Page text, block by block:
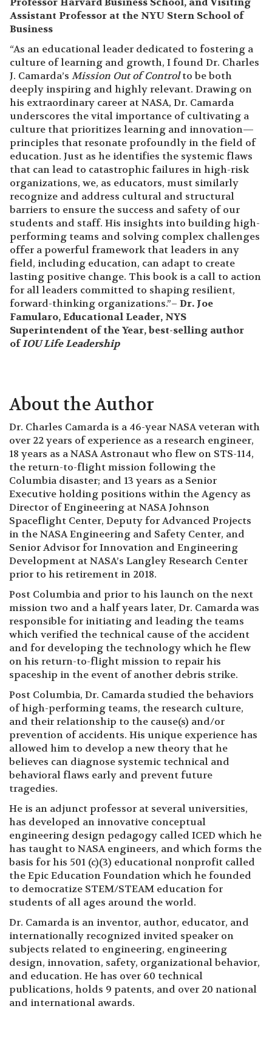
Assistant Professor at the NYU Stern School of
Business
“As an educational leader dedicated to fostering a
culture of learning and growth, I found Dr. Charles
J. Camarda’s Mission Out of Controlto be both
deeply inspiring and highly relevant. Drawing on
his extraordinary career at NASA, Dr. Camarda
underscores the vital importance of cultivating a
culture that prioritizes learning and innovation—
principles that resonate profoundly in the field of
education. Just as he identifies the systemic flaws
that can lead to catastrophic failures in high-risk
organizations, we, as educators, must similarly
recognize and address cultural and structural
barriers to ensure the success and safety of our
students and staff. His insights into building high-
performing teams and solving complex challenges
offer a powerful framework that leaders in any
field, including education, can adapt to create
lasting positive change. This book is a call to action
for all leaders committed to shaping resilient,
forward-thinking organizations.”– Dr. Joe
Famularo, Educational Leader, NYS
Superintendent of the Year, best-selling author
ofIOU Life Leadership
About the Author
Dr. Charles Camarda is a 46-year NASA veteran with
over 22 years of experience as a research engineer,
18 years as a NASA Astronaut who flew on STS-114,
the return-to-flight mission following the
Columbia disaster; and 13 years as a Senior
Executive holding positions within the Agency as
Director of Engineering at NASA Johnson
Spaceflight Center, Deputy for Advanced Projects
in the NASA Engineering and Safety Center, and
Senior Advisor for Innovation and Engineering
Development at NASA’s Langley Research Center
prior to his retirement in 2018.
Post Columbia and prior to his launch on the next
mission two and a half years later, Dr. Camarda was
responsible for initiating and leading the teams
which verified the technical cause of the accident
and for developing the technology which he flew
on his return-to-flight mission to repair his
spaceship in the event of another debris strike.
Post Columbia, Dr. Camarda studied the behaviors
of high-performing teams, the research culture,
and their relationship to the cause(s) and/or
prevention of accidents. His unique experience has
allowed him to develop a new theory that he
believes can diagnose systemic technical and
behavioral flaws early and prevent future
tragedies.
He is an adjunct professor at several universities,
has developed an innovative conceptual
engineering design pedagogy called ICED which he
has taught to NASA engineers, and which forms the
basis for his 501 (c)(3) educational nonprofit called
the Epic Education Foundation which he founded
to democratize STEM/STEAM education for
students of all ages around the world.
Dr. Camarda is an inventor, author, educator, and
internationally recognized invited speaker on
subjects related to engineering, engineering
design, innovation, safety, organizational behavior,
and education. He has over 60 technical
publications, holds 9 patents, and over 20 national
and international awards.